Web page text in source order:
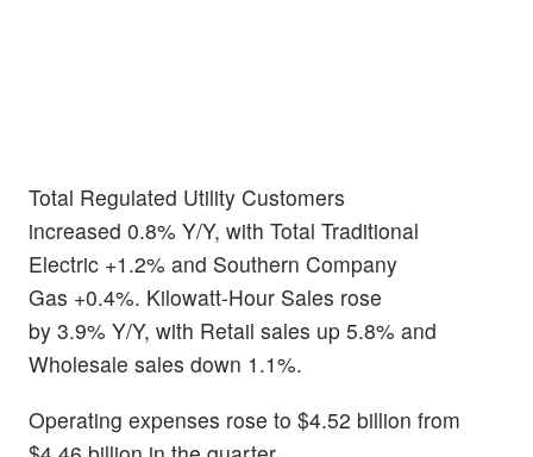
Total Regulated Utility Customers
increased 0.8% Y/Y, with Total Traditional
Electric +1.2% and Southern Company
Gas +0.4%. Kilowatt-Hour Sales rose
by 3.9% Y/Y, with Retail sales up 5.8% and
Wholesale sales down 1.1%.
Operating expenses rose to $4.52 billion from